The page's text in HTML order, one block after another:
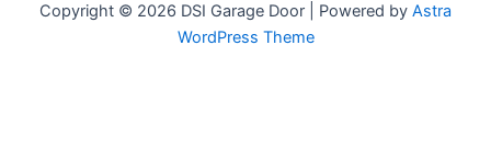
Copyright © 2026 DSI Garage Door | Powered by Astra
WordPress Theme